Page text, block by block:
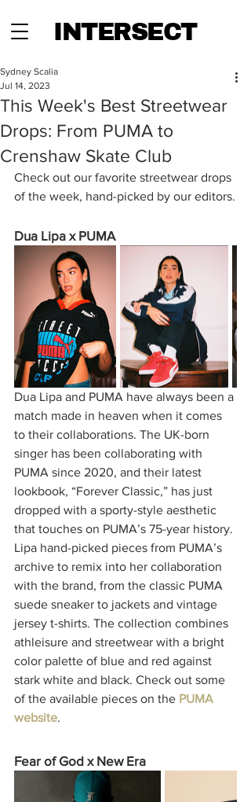
INTERSECT
This Week's Best Streetwear
Drops: From PUMA to
Crenshaw Skate Club
Sydney Scalia
Jul 14, 2023
Check out our favorite streetwear drops
of the week, hand-picked by our editors.
Dua Lipa x PUMA
Dua Lipa and PUMA have always been a
match made in heaven when it comes
to their collaborations. The UK-born
singer has been collaborating with
PUMA since 2020, and their latest
lookbook, “Forever Classic,” has just
dropped with a sporty-style aesthetic
that touches on PUMA’s 75-year history.
Lipa hand-picked pieces from PUMA’s
archive to remix into her collaboration
with the brand, from the classic PUMA
suede sneaker to jackets and vintage
jersey t-shirts. The collection combines
athleisure and streetwear with a bright
color palette of blue and red against
stark white and black. Check out some
of the available pieces on the PUMA
website.
Fear of God x New Era